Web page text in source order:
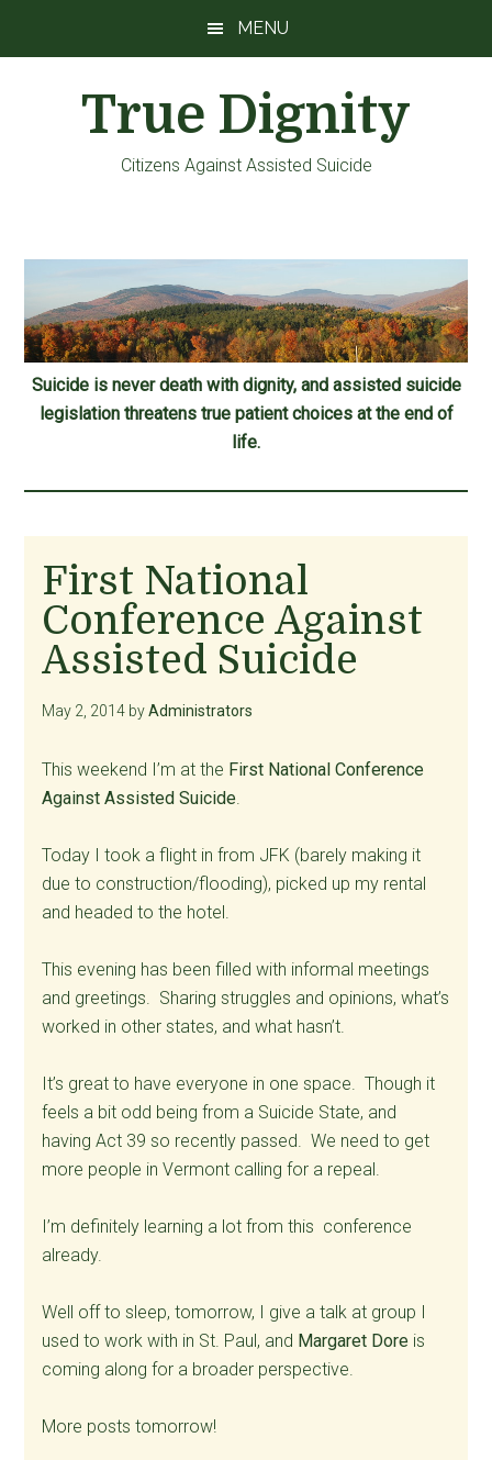
MENU
True Dignity
Citizens Against Assisted Suicide
Suicide is never death with dignity, and assisted suicide
legislation threatens true patient choices at the end of
life.
First National
Conference Against
Assisted Suicide
May 2, 2014 byAdministrators
This weekend I’m at the First National Conference
Against Assisted Suicide
Today I took a flight in from JFK (barely making it
due to construction/flooding), picked up my rental
and headed to the hotel.
This evening has been filled with informal meetings
and greetings. Sharing struggles and opinions, what’s
worked in other states, and what hasn’t.
It’s great to have everyone in one space. Though it
feels a bit odd being from a Suicide State, and
having Act 39 so recently passed. We need to get
more people in Vermont calling for a repeal.
I’m definitely learning a lot from this conference
already.
Well off to sleep, tomorrow, I give a talk at group I
used to work with in St. Paul, and Margaret Dore is
coming along for a broader perspective.
More posts tomorrow!